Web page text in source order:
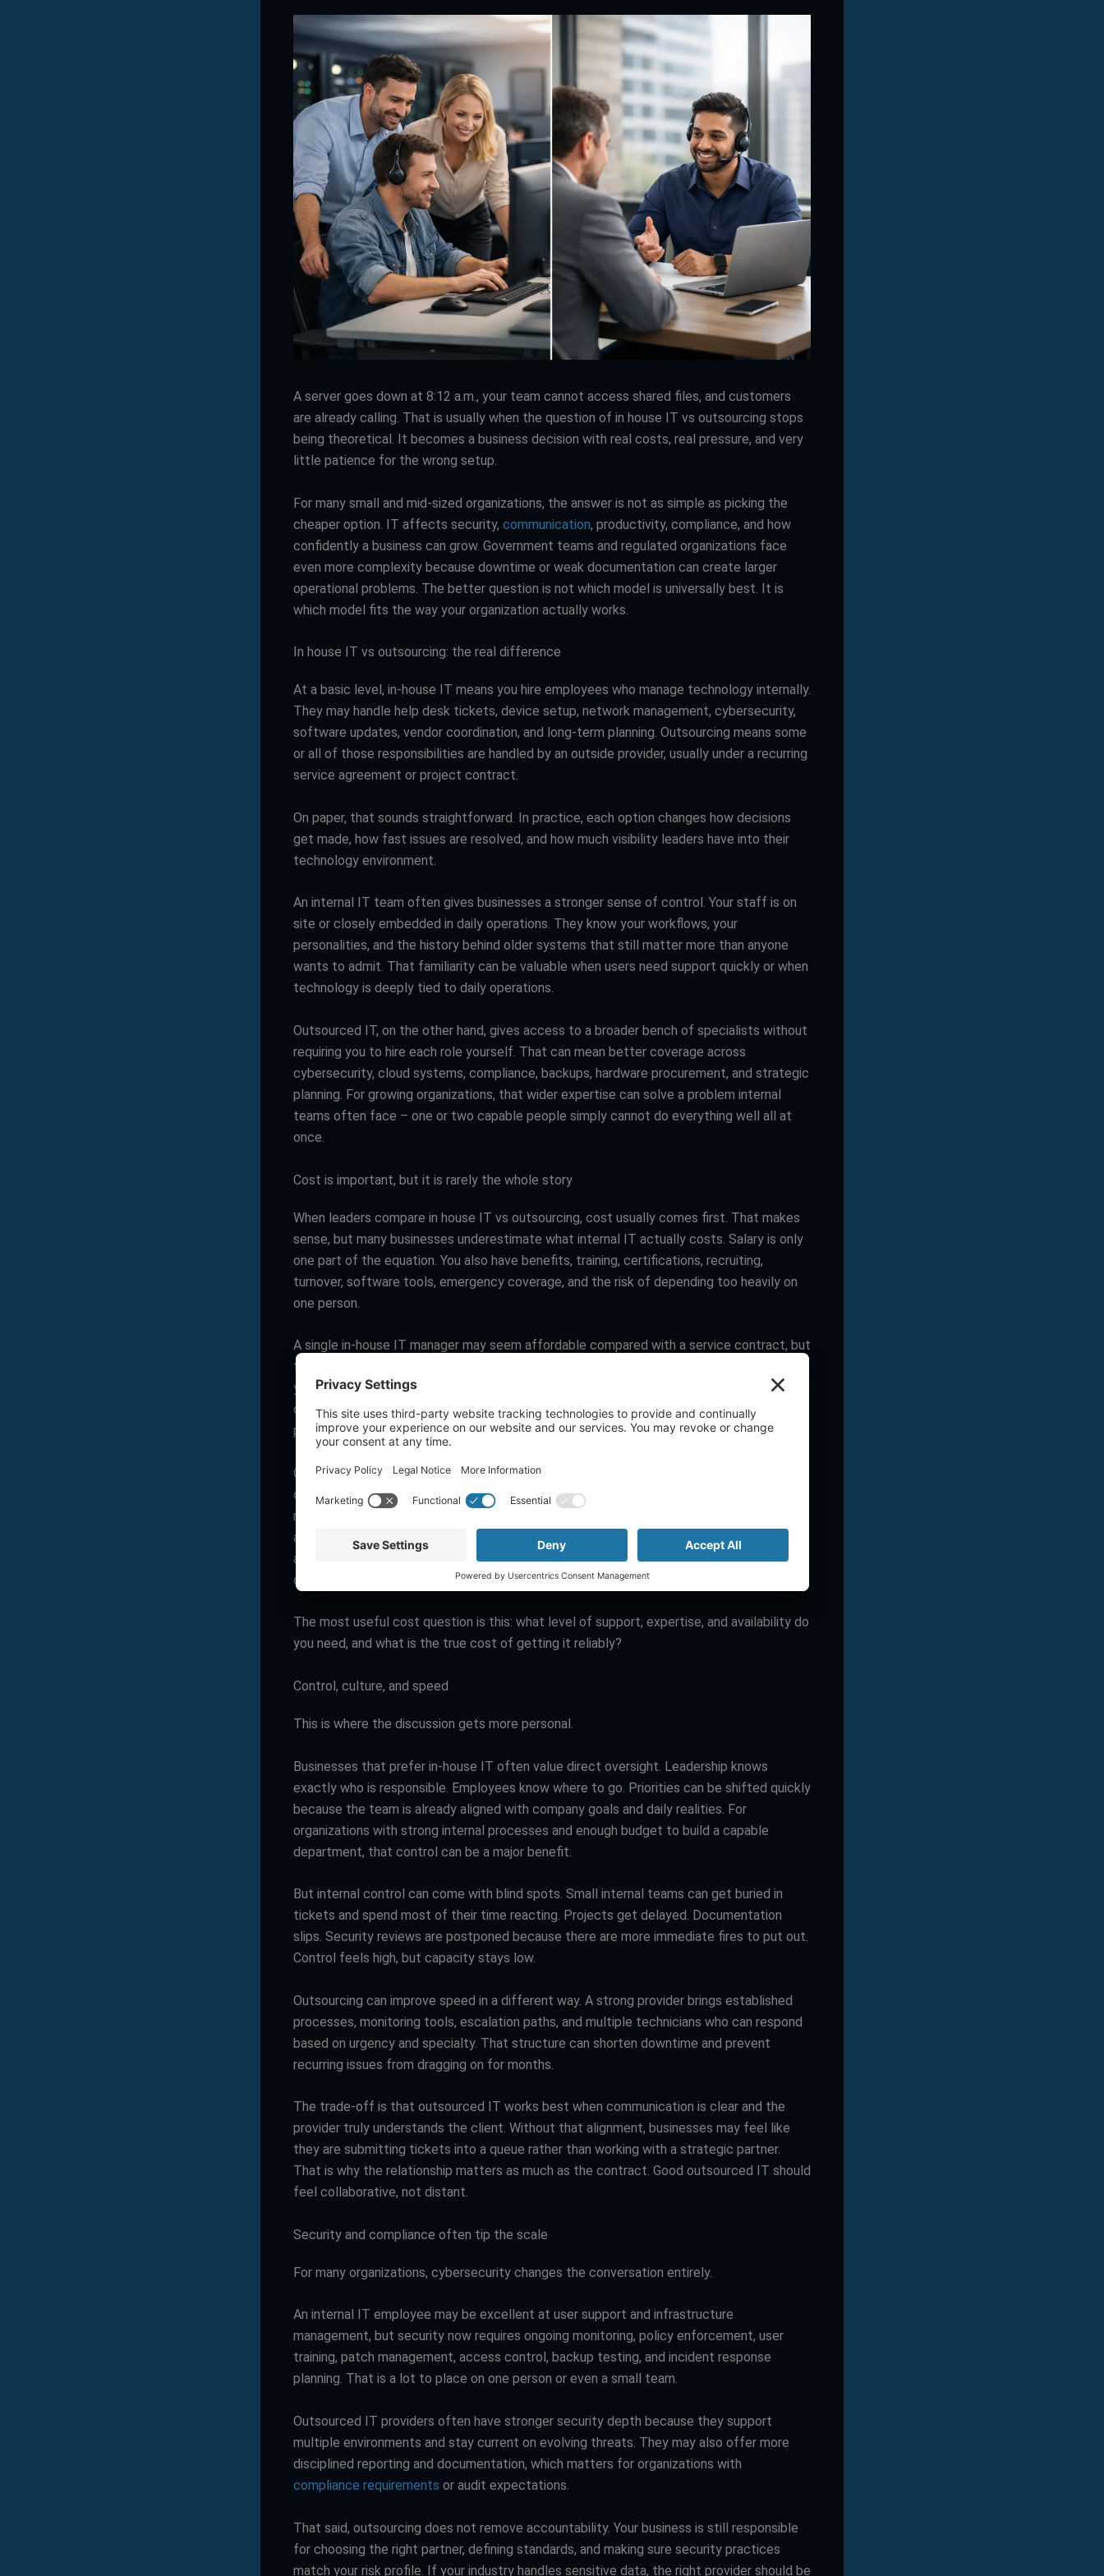
A server goes down at 8:12 a.m., your team cannot access shared files, and customers
are already calling. That is usually when the question of in house IT vs outsourcing stops
being theoretical. It becomes a business decision with real costs, real pressure, and very
little patience for the wrong setup.
For many small and mid-sized organizations, the answer is not as simple as picking the
cheaper option. IT affects security, communication, productivity, compliance, and how
confidently a business can grow. Government teams and regulated organizations face
even more complexity because downtime or weak documentation can create larger
operational problems. The better question is not which model is universally best. It is
which model fits the way your organization actually works.
In house IT vs outsourcing: the real difference
At a basic level, in-house IT means you hire employees who manage technology internally.
They may handle help desk tickets, device setup, network management, cybersecurity,
software updates, vendor coordination, and long-term planning. Outsourcing means some
or all of those responsibilities are handled by an outside provider, usually under a recurring
service agreement or project contract.
On paper, that sounds straightforward. In practice, each option changes how decisions
get made, how fast issues are resolved, and how much visibility leaders have into their
technology environment.
An internal IT team often gives businesses a stronger sense of control. Your staff is on
site or closely embedded in daily operations. They know your workflows, your
personalities, and the history behind older systems that still matter more than anyone
wants to admit. That familiarity can be valuable when users need support quickly or when
technology is deeply tied to daily operations.
Outsourced IT, on the other hand, gives access to a broader bench of specialists without
requiring you to hire each role yourself. That can mean better coverage across
cybersecurity, cloud systems, compliance, backups, hardware procurement, and strategic
planning. For growing organizations, that wider expertise can solve a problem internal
teams often face – one or two capable people simply cannot do everything well all at
once.
Cost is important, but it is rarely the whole story
When leaders compare in house IT vs outsourcing, cost usually comes first. That makes
sense, but many businesses underestimate what internal IT actually costs. Salary is only
one part of the equation. You also have benefits, training, certifications, recruiting,
turnover, software tools, emergency coverage, and the risk of depending too heavily on
one person.
A single in-house IT manager may seem affordable compared with a service contract, but
that comparison can be misleading. One person may cover routine support well enough,
yet struggle to keep up with security hardening, cloud optimization, compliance
documentation, and strategic planning. When that happens, the business often ends up
paying for outside help anyway.
Outsourcing can create more predictable monthly costs, which is a major advantage for
organizations trying to plan cash flow. It can also reduce expensive surprises by building
maintenance, monitoring, and support into one agreement. Still, outsourced support is not
automatically cheaper in every scenario. If your business has highly customized systems,
around-the-clock demands, or a large user base with constant support needs, a
dedicated internal team may deliver more value over time.
The most useful cost question is this: what level of support, expertise, and availability do
you need, and what is the true cost of getting it reliably?
Control, culture, and speed
This is where the discussion gets more personal.
Businesses that prefer in-house IT often value direct oversight. Leadership knows
exactly who is responsible. Employees know where to go. Priorities can be shifted quickly
because the team is already aligned with company goals and daily realities. For
organizations with strong internal processes and enough budget to build a capable
department, that control can be a major benefit.
But internal control can come with blind spots. Small internal teams can get buried in
tickets and spend most of their time reacting. Projects get delayed. Documentation
slips. Security reviews are postponed because there are more immediate fires to put out.
Control feels high, but capacity stays low.
Outsourcing can improve speed in a different way. A strong provider brings established
processes, monitoring tools, escalation paths, and multiple technicians who can respond
based on urgency and specialty. That structure can shorten downtime and prevent
recurring issues from dragging on for months.
The trade-off is that outsourced IT works best when communication is clear and the
provider truly understands the client. Without that alignment, businesses may feel like
they are submitting tickets into a queue rather than working with a strategic partner.
That is why the relationship matters as much as the contract. Good outsourced IT should
feel collaborative, not distant.
Security and compliance often tip the scale
For many organizations, cybersecurity changes the conversation entirely.
An internal IT employee may be excellent at user support and infrastructure
management, but security now requires ongoing monitoring, policy enforcement, user
training, patch management, access control, backup testing, and incident response
planning. That is a lot to place on one person or even a small team.
Outsourced IT providers often have stronger security depth because they support
multiple environments and stay current on evolving threats. They may also offer more
disciplined reporting and documentation, which matters for organizations with
compliance requirements or audit expectations.
That said, outsourcing does not remove accountability. Your business is still responsible
for choosing the right partner, defining standards, and making sure security practices
match your risk profile. If your industry handles sensitive data, the right provider should be